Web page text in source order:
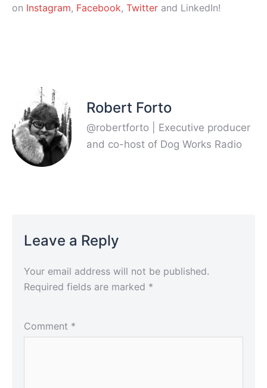
on Instagram, Facebook, Twitter and LinkedIn!
Robert Forto
@robertforto | Executive producer
and co-host of Dog Works Radio
Leave a Reply
Your email address will not be published.
Required fields are marked *
Comment *